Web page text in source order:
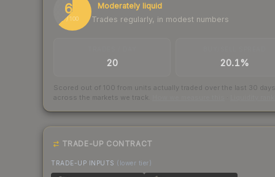
63
/ 100
Moderately liquid
Trades regularly, in modest numbers
20 20.1%
Scored out of 100 from units actually traded over the last 30 days
across the markets we track.
TRADE-UP CONTRACT
TRADE-UP INPUTS (lower tier)